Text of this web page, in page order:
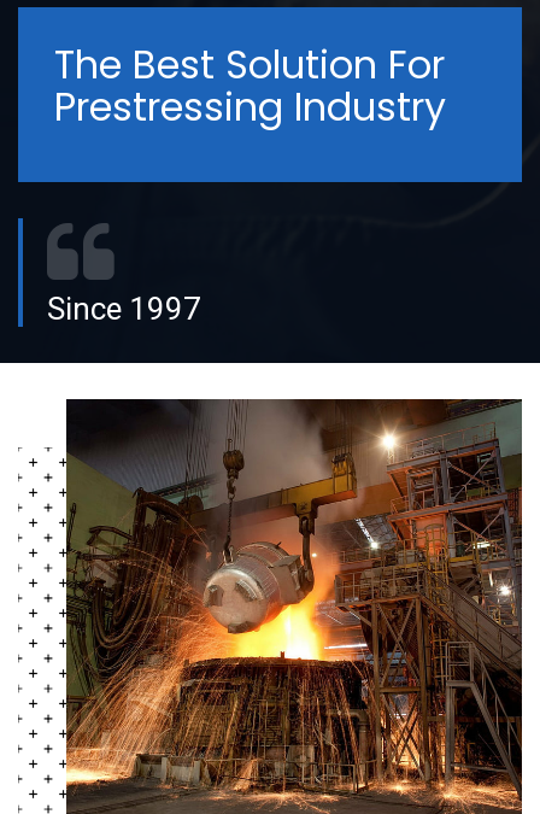
The Best Solution For
Prestressing Industry
Since 1997